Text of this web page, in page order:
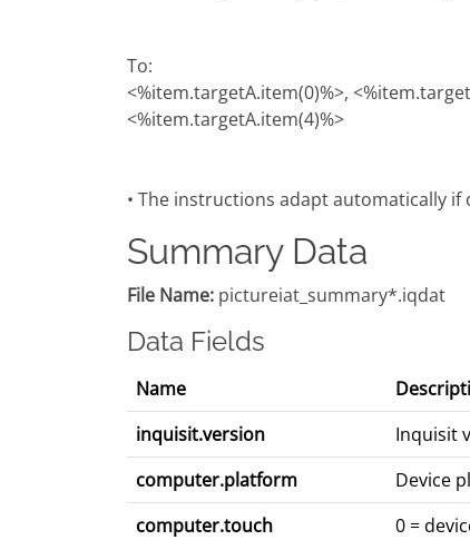
To:
<%item.targetA.item(0)%>,
<%item.targetA.item(4)%>
• The instructions adapt automatically
Summary Data
File Name: pictureiat_summary*.iqdat
Data Fields
Name
inquisit.version
Inquisit
computer.platform
Device
computer.touch
0 =